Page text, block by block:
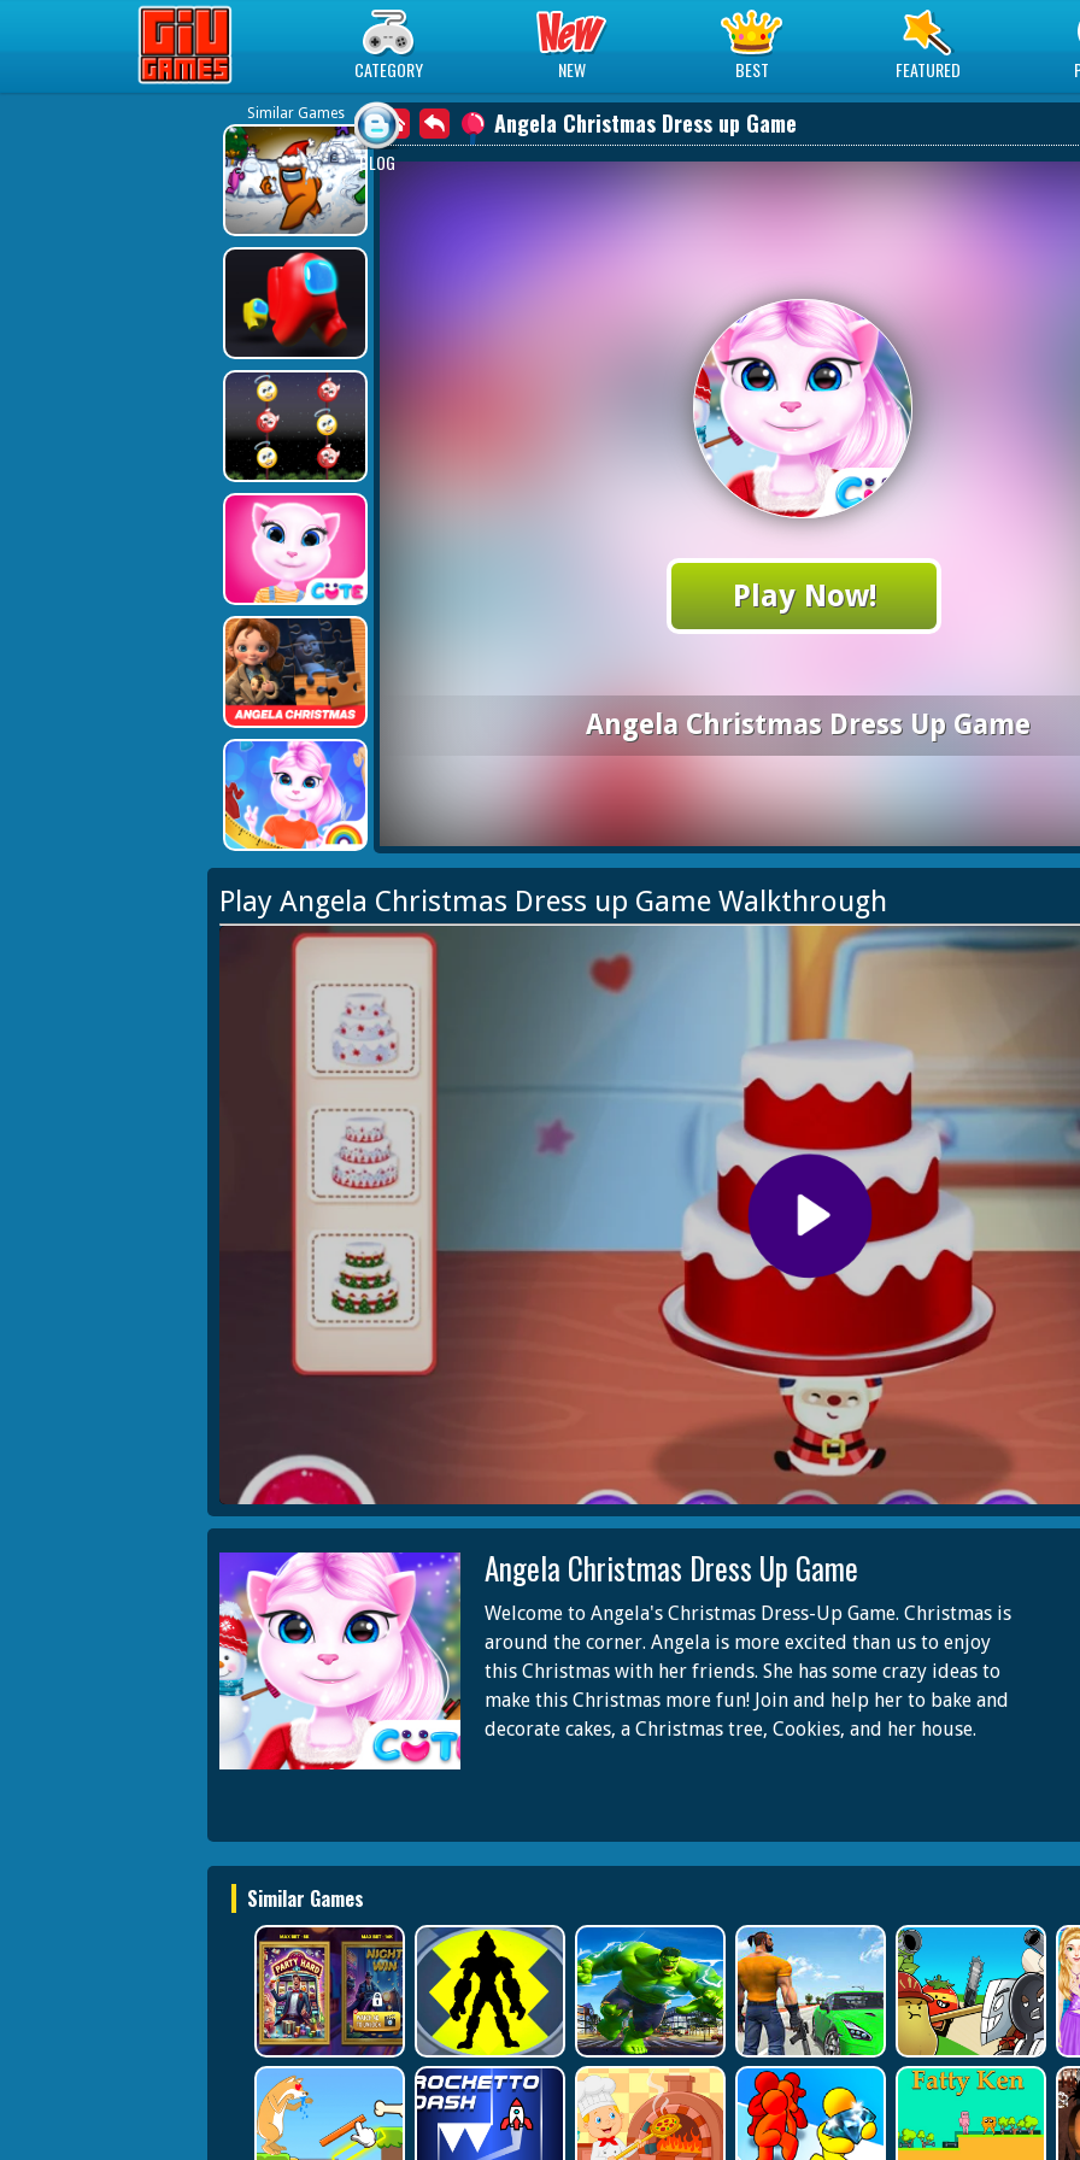
Play Best Free Online Games
CATEGORY NEW BEST FEATURED
BLOG
Similar Games Angela Christmas Dress up Game
Play Now!
Angela Christmas Dress Up Game
Play Angela Christmas Dress up Game Walkthrough
Angela Christmas Dress Up Game
Welcome to Angela's Christmas Dress-Up Game. Christmas is
around the corner. Angela is more excited than us to enjoy
this Christmas with her friends. She has some crazy ideas to
make this Christmas more fun! Join and help her to bake and
decorate cakes, a Christmas tree, Cookies, and her house.
Similar Games